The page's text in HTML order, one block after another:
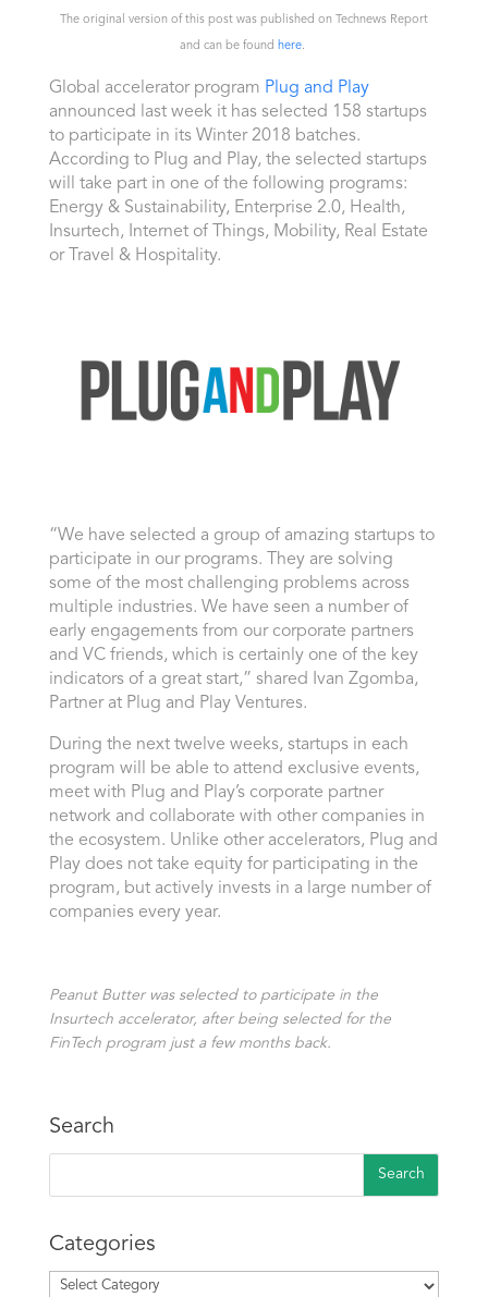
The original version of this post was published on Technews Report
and can be found here.
Global accelerator program Plug and Play
announced last week it has selected 158 startups
to participate in its Winter 2018 batches.
According to Plug and Play, the selected startups
will take part in one of the following programs:
Energy & Sustainability, Enterprise 2.0, Health,
Insurtech, Internet of Things, Mobility, Real Estate
or Travel & Hospitality.
“We have selected a group of amazing startups to
participate in our programs. They are solving
some of the most challenging problems across
multiple industries. We have seen a number of
early engagements from our corporate partners
and VC friends, which is certainly one of the key
indicators of a great start,” shared
Ivan Zgomba,
Partner at Plug and Play Ventures.
During the next twelve weeks, startups in each
program will be able to attend exclusive events,
meet with Plug and Play’s corporate partner
network and collaborate with other companies in
the ecosystem. Unlike other accelerators, Plug and
Play does not take equity for participating in the
program, but actively invests in a large number of
companies every year.
Peanut Butter was selected to participate in the
Insurtech accelerator, after being selected for the
FinTech program just a few months back.
Search
Categories
Categories